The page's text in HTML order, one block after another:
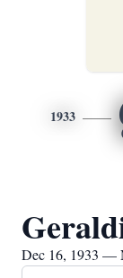
1933
Dec 16, 1933 —